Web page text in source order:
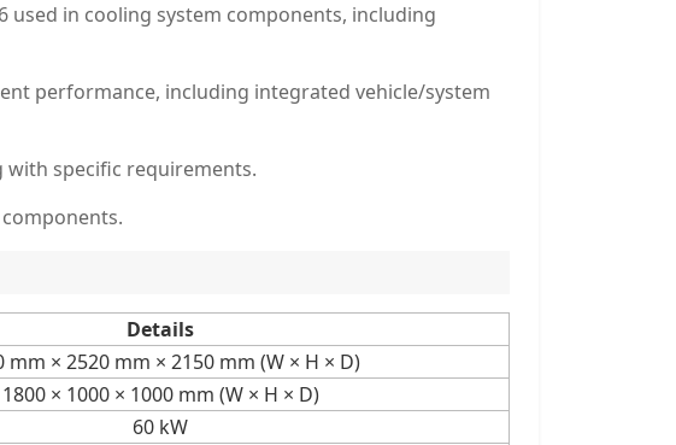
used in cooling system components, including
performance, including integrated vehicle/system
with specific requirements.
Details
mm × 2520 mm × 2150 mm (W × H × D)
1800 × 1000 × 1000 mm (W × H × D)
60 kW